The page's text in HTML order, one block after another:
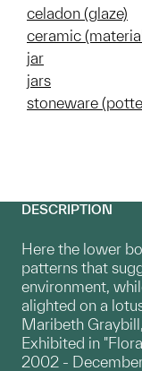
celadon (glaze)
ceramic
jar
jars
stoneware
DESCRIPTION
Here the lower
patterns that
environment,
alighted on a
Maribeth
Exhibited in
2002 -